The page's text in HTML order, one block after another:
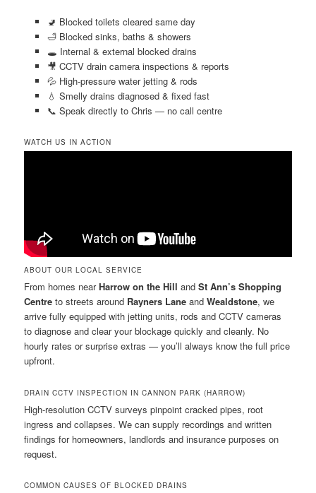
🚽 Blocked toilets cleared same day
🛁 Blocked sinks, baths & showers
🕳️ Internal & external blocked drains
🎥 CCTV drain camera inspections & reports
💦 High-pressure water jetting & rods
💧 Smelly drains diagnosed & fixed fast
📞 Speak directly to Chris — no call centre
WATCH US IN ACTION
ABOUT OUR LOCAL SERVICE
From homes nearHarrow on the Hill andSt Ann’s Shopping
Centre to streets around Rayners Lane andWealdstone, we
arrive fully equipped with jetting units, rods and CCTV cameras
to diagnose and clear your blockage quickly and cleanly. No
hourly rates or surprise extras — you’ll always know the full price
upfront.
DRAIN CCTV INSPECTION IN CANNON PARK (HARROW)
High-resolution CCTV surveys pinpoint cracked pipes, root
ingress and collapses. We can supply recordings and written
findings for homeowners, landlords and insurance purposes on
request.
COMMON CAUSES OF BLOCKED DRAINS